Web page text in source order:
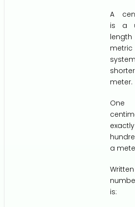
A
is a
metric
meter.
One
a
is: